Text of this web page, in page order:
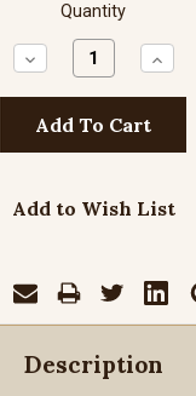
Quantity
Decrease
Quantity:
Add to Wish List
Description